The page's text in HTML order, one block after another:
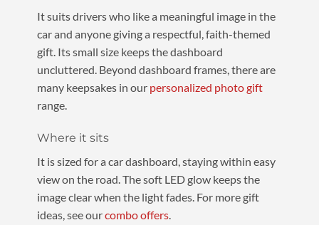
It suits drivers who like a meaningful image in the
car and anyone giving a respectful, faith-themed
gift. Its small size keeps the dashboard
uncluttered. Beyond dashboard frames, there are
many keepsakes in our personalized photo gift
range.
Where it sits
It is sized for a car dashboard, staying within easy
view on the road. The soft LED glow keeps the
image clear when the light fades. For more gift
ideas, see ourcombo offers.